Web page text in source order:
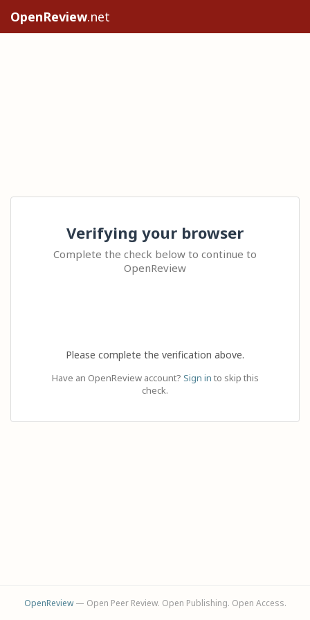
OpenReview.net
Verifying your browser
Complete the check below to continue to
OpenReview
Please complete the verification above.
Have an OpenReview account? Sign in to skip this
check.
OpenReview— Open Peer Review. Open Publishing. Open Access.